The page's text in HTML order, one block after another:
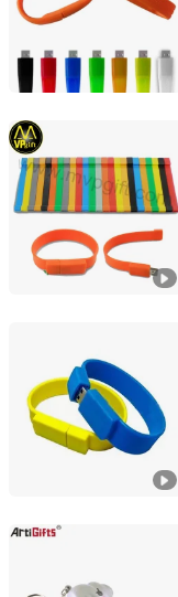
Hunan, China
MVP GIFT CO., LTD.
Guangdong, China
Cenlak Technology
Zhejiang, China
Zhongshan Artigifts